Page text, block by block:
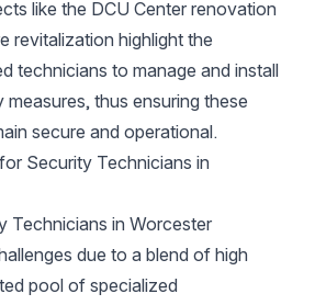
like the DCU Center renovation
revitalization highlight the
technicians to manage and install
thus ensuring these
secure and operational.
Security Technicians in
Technicians in Worcester
due to a blend of high
pool of specialized